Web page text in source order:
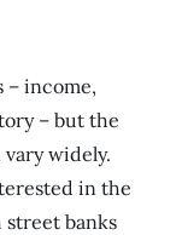
– income,
– but the
widely.
in the
banks